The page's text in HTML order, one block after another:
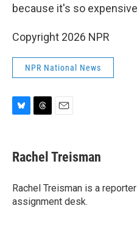
because it's so
Copyright 2026 NPR
NPR National News
e
s
y
e
a
s
i
l
Rachel Treisman
Rachel Treisman is a
assignment desk.